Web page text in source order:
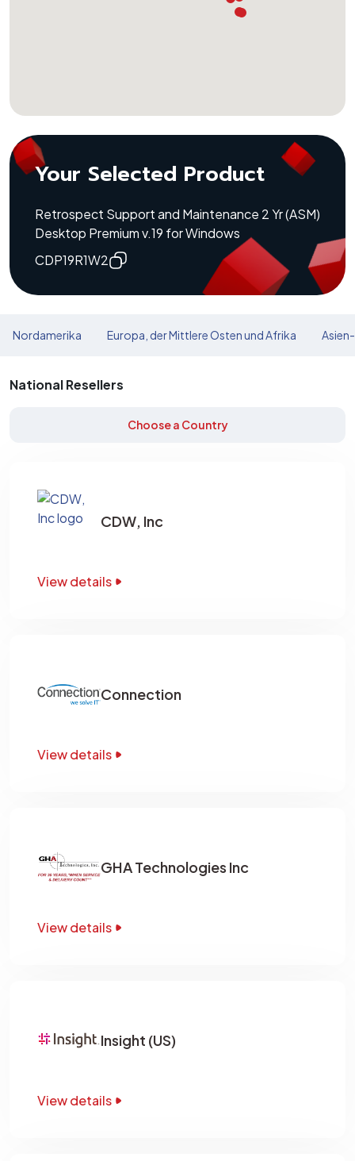
Your Selected Product
Retrospect Support and Maintenance 2 Yr (ASM)
Desktop Premium v.19 for Windows
CDP19R1W2
Nordamerika Europa, der Mittlere Osten und Afrika
National Resellers
Choose a Country
CDW, Inc
View details
Connection
View details
GHA Technologies Inc
View details
Insight (US)
View details